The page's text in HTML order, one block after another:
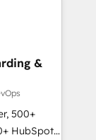
that
sales,
&
500+
HubSpot